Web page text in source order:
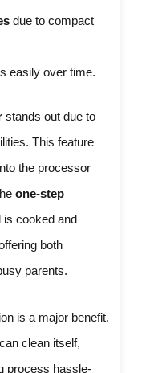
due to compact
easily over time.
stands out due to
This feature
the processor
one-step
is cooked and
both
parents.
is a major benefit.
clean itself,
process hassle-